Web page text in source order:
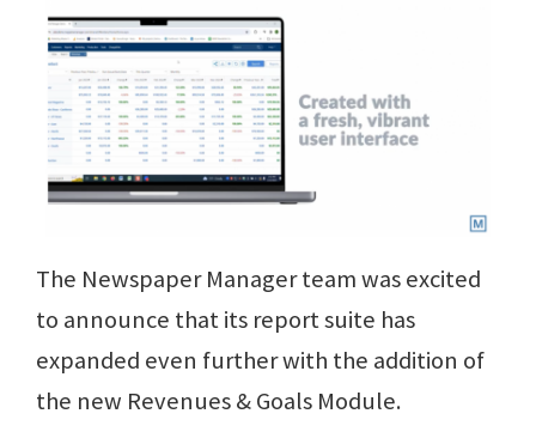
The Newspaper Manager team was excited
to announce that its report suite has
expanded even further with the addition of
the new Revenues & Goals Module.